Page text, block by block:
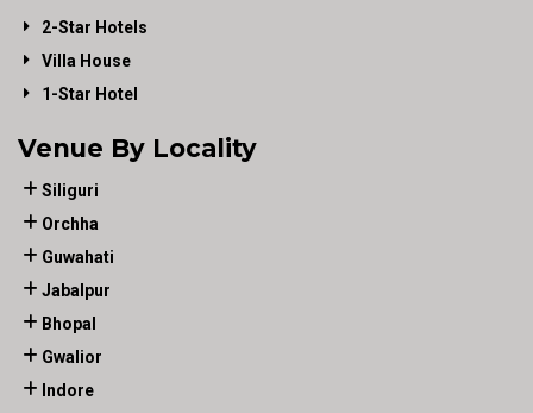
2-Star Hotels
Villa House
1-Star Hotel
Venue By Locality
Siliguri
Orchha
Guwahati
Jabalpur
Bhopal
Gwalior
Indore